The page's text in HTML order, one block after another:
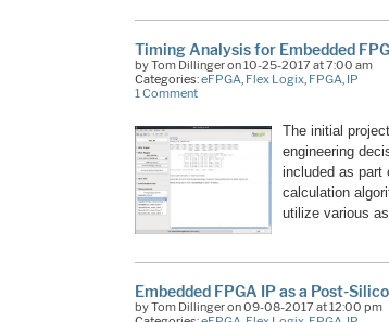
Timing Analysis for Embedded
by Tom Dillinger on 10-25-2017 at 7:00 am
Categories:eFPGA, Flex Logix, FPGA, IP
1 Comment
The initial
engineering
included as part
calculation
utilize various
Embedded FPGA IP as a Post-
by Tom Dillinger on 09-08-2017 at 12:00 pm